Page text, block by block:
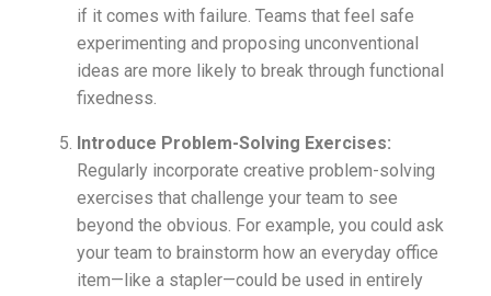
if it comes with failure. Teams that feel safe
experimenting and proposing unconventional
ideas are more likely to break through functional
fixedness.
Introduce Problem-Solving Exercises:
Regularly incorporate creative problem-solving
exercises that challenge your team to see
beyond the obvious. For example, you could ask
your team to brainstorm how an everyday office
item—like a stapler—could be used in entirely